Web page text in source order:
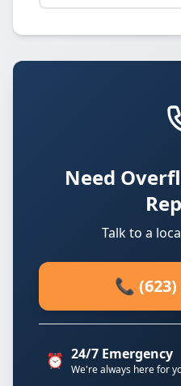
Need
Talk to a
📞 (623)
⏰ 24/7 Emergency
We're always here for